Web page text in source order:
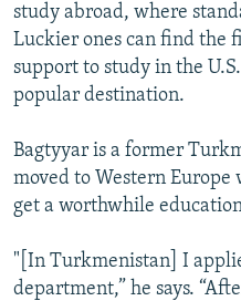
study abroad, where
Luckier ones can find the
support to study in the
popular destination.
Bagtyyar is a former
moved to Western
get a worthwhile
"[In Turkmenistan] I
department,” he says.